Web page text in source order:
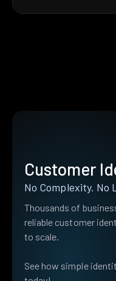
Customer
No Complexity. No
Thousands of
reliable customer
to scale.
See how simple